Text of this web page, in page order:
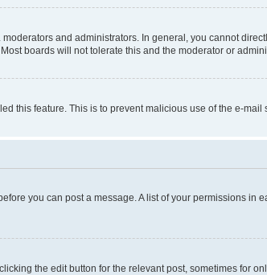
and administrators. In general, you cannot
boards will not tolerate this and the moderator or
this feature. This is to prevent malicious use of the e-mail
you can post a message. A list of your permissions in
the edit button for the relevant post, sometimes for